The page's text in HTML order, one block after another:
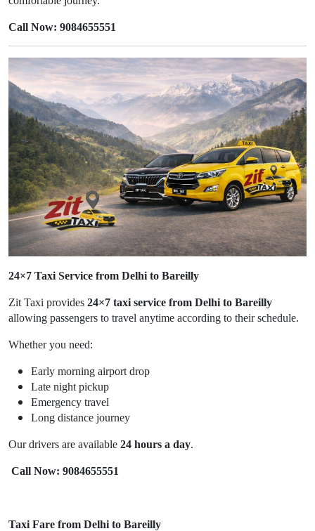
Call Now: 9084655551
24×7 Taxi Service from Delhi to Bareilly
Zit Taxi provides 24×7 taxi service from Delhi to Bareilly
allowing passengers to travel anytime according to their schedule.
Whether you need:
Early morning airport drop
Late night pickup
Emergency travel
Long distance journey
Our drivers are available 24 hours a day.
Call Now: 9084655551
Taxi Fare from Delhi to Bareilly